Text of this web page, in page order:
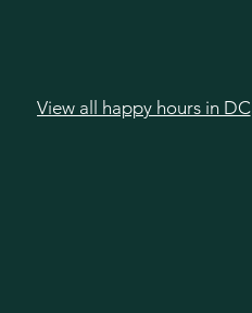
View all happy hours in DC